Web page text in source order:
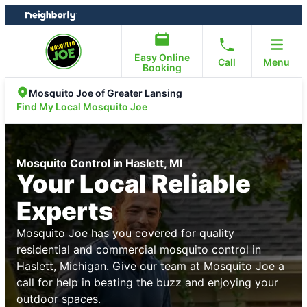
Skip
to
Skip
to
Easy Online
Booking
Call Menu
Mosquito Joe of Greater Lansing
Find My Local Mosquito Joe
Mosquito Control in Haslett, MI
Your Local Reliable
Experts
Mosquito Joe has you covered for quality
residential and commercial mosquito control in
Haslett, Michigan. Give our team at Mosquito Joe a
call for help in beating the buzz and enjoying your
outdoor spaces.